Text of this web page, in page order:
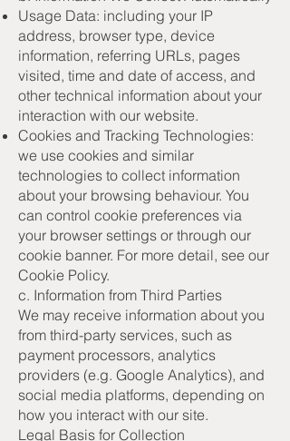
Usage Data: including your IP
address, browser type, device
information, referring URLs, pages
visited, time and date of access, and
other technical information about your
interaction with our website.
Cookies and Tracking Technologies:
we use cookies and similar
technologies to collect information
about your browsing behaviour. You
can control cookie preferences via
your browser settings or through our
cookie banner. For more detail, see our
Cookie Policy.
c. Information from Third Parties
We may receive information about you
from third-party services, such as
payment processors, analytics
providers (e.g. Google Analytics), and
social media platforms, depending on
how you interact with our site.
Legal Basis for Collection